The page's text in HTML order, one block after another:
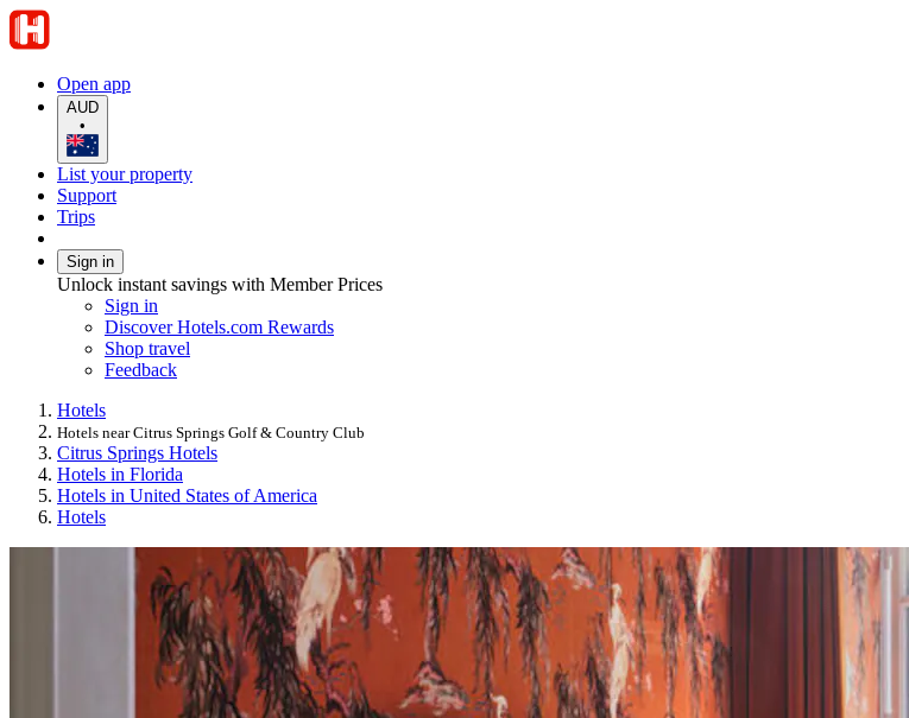
Open app
AUD
•
List your property
Support
Trips
Sign in
Unlock instant savings with Member Prices
Sign in
Discover Hotels.com Rewards
Shop travel
Feedback
Hotels
Hotels near Citrus Springs Golf & Country Club
Citrus Springs Hotels
Hotels in Florida
Hotels in United States of America
Hotels